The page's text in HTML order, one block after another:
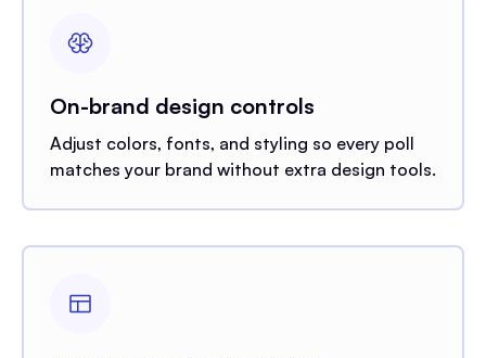
On-brand design controls
Adjust colors, fonts, and styling so every poll
matches your brand without extra design tools.